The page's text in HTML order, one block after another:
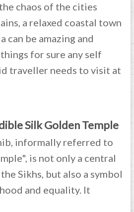
chaos of the cities
a relaxed coastal town
can be amazing and
for sure any self
traveller needs to visit at
Silk Golden Temple
informally referred to
is not only a central
Sikhs, but also a symbol
and equality. It